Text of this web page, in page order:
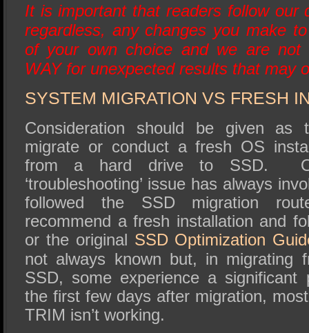
It is important that readers follow our
regardless, any changes you make
of your own choice and we are not
WAY for unexpected results that may
SYSTEM MIGRATION VS FRESH
Consideration should be given as
migrate or conduct a fresh OS
from a hard drive to SSD.
‘troubleshooting’ issue has always
followed the SSD migration
recommend a fresh installation and
or the original SSD Optimization
not always known but, in migrating
SSD, some experience a significant
the first few days after migration,
TRIM isn’t working.